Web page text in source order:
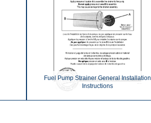
Fuel Pump Strainer General Installation
Instructions